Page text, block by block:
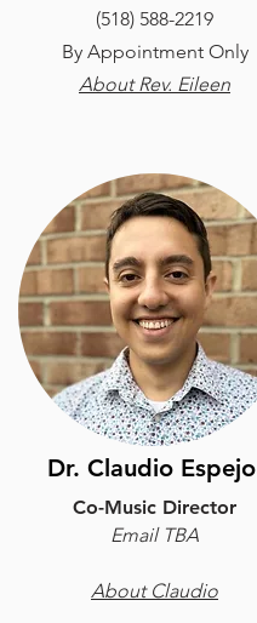
(​518) 588-2219
By Appointment Only
About Rev. Eileen
Dr. Claudio Espejo
Co-Music Director
Email TBA
About Claudio